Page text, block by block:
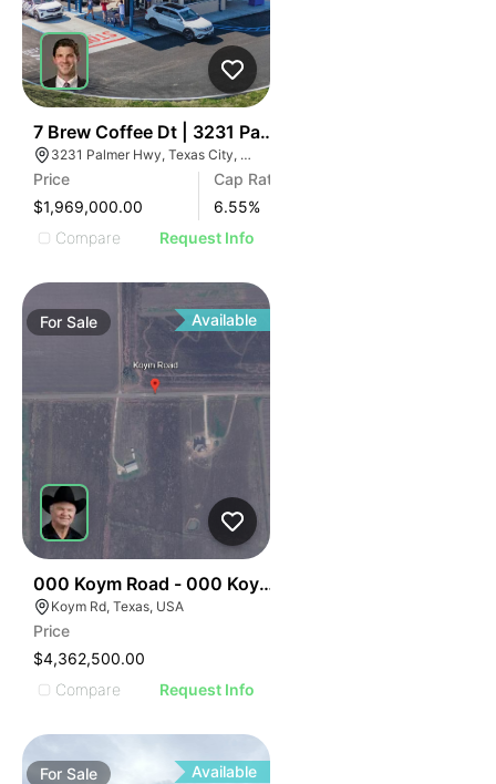
7 Brew Coffee Dt | 3231 Palmer Hwy
3231 Palmer Hwy, Texas City, TX 77590
Price
$1,969,000.00
Cap Rate
6.55%
Compare
Request Info
ForSale Available
000 Koym Road - 000 Koym Rd.
Koym Rd, Texas, USA
Price
$4,362,500.00
Compare
Request Info
ForSale Available